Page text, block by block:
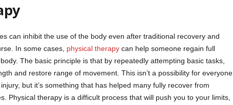
can inhibit the use of the body even after traditional recovery and
In some cases, physical therapycan help someone regain full
The basic principle is that by repeatedly attempting basic tasks,
and restore range of movement. This isn’t a possibility for everyone,
but it’s something that has helped many fully recover from
Physical therapy is a difficult process that will push you to your limits,